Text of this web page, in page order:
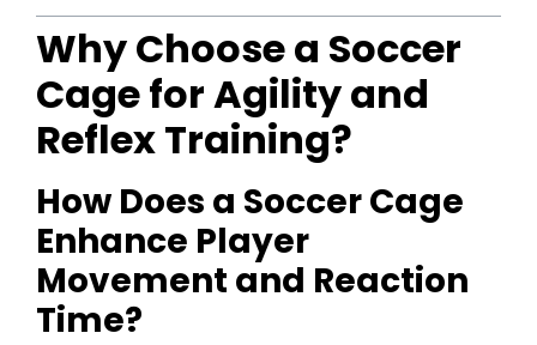
Why Choose a Soccer
Cage for Agility and
Reflex Training?
How Does a Soccer Cage
Enhance Player
Movement and Reaction
Time?